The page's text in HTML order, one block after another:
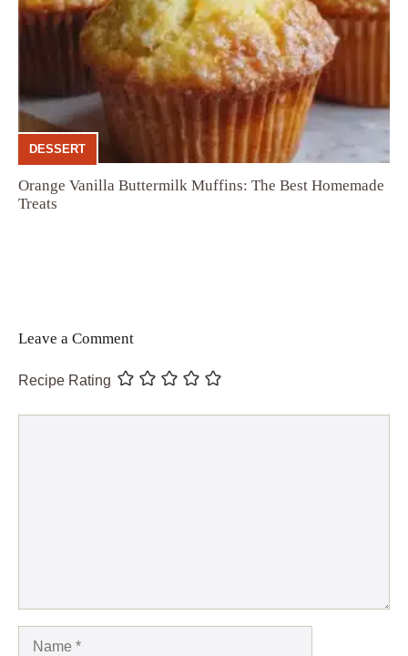
DESSERT
Orange Vanilla Buttermilk Muffins: The Best Homemade
Treats
Leave a Comment
Recipe Rating
Name